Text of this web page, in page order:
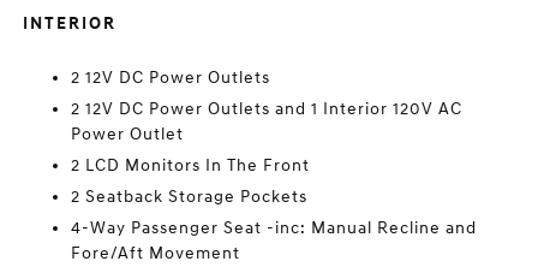
INTERIOR
2 12V DC Power Outlets
2 12V DC Power Outlets and 1 Interior 120V AC
Power Outlet
2 LCD Monitors In The Front
2 Seatback Storage Pockets
4-Way Passenger Seat -inc: Manual Recline and
Fore/Aft Movement